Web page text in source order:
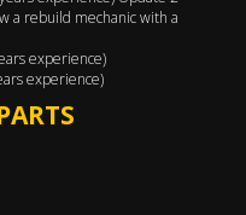
a rebuild mechanic with a
experience)
experience)